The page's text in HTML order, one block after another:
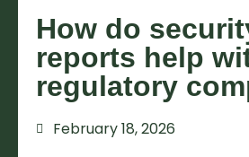
How do
reports help
regulatory
February 18, 2026